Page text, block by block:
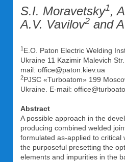
S.I. Moravetsky1,
A.V. Vavilov2 and
1 E.O. Paton Electric Welding
Ukraine 11 Kazimir Malevich
mail: office@paton.kiev.ua
2PJSC «Turboatom» 199
Ukraine. Е-mail:
Abstract
A possible approach in the
producing combined welded
formulated as-applied to critical
the purposeful presetting the
elements and impurities in the